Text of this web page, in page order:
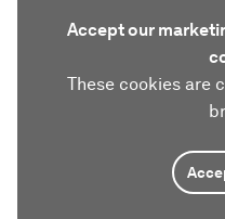
Accept our
These cookies are